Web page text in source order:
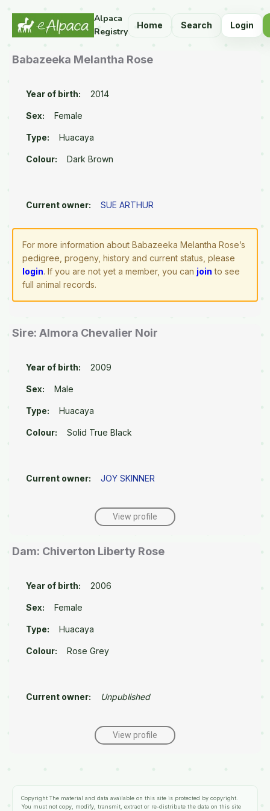
Alpaca
Registry
Home Search Login
Babazeeka Melantha Rose
Year of birth: 2014
Sex: Female
Type: Huacaya
Colour: Dark Brown
Current owner: SUE ARTHUR
For more information about Babazeeka Melantha Rose’s
pedigree, progeny, history and current status, please
login. If you are not yet a member, you can join to see
full animal records.
Sire: Almora Chevalier Noir
Year of birth: 2009
Sex: Male
Type: Huacaya
Colour: Solid True Black
Current owner: JOY SKINNER
View profile
Dam: Chiverton Liberty Rose
Year of birth: 2006
Sex: Female
Type: Huacaya
Colour: Rose Grey
Current owner: Unpublished
View profile
Copyright The material and data available on this site is protected by copyright.
You must not copy, modify, transmit, extract or re-distribute the data on this site